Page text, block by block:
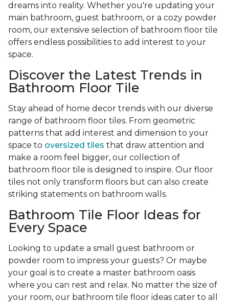
dreams into reality. Whether you're updating your
main bathroom, guest bathroom, or a cozy powder
room, our extensive selection of bathroom floor tile
offers endless possibilities to add interest to your
space.
Discover the Latest Trends in
Bathroom Floor Tile
Stay ahead of home decor trends with our diverse
range of bathroom floor tiles. From geometric
patterns that add interest and dimension to your
space to oversized tiles that draw attention and
make a room feel bigger, our collection of
bathroom floor tile is designed to inspire. Our floor
tiles not only transform floors but can also create
striking statements on bathroom walls.
Bathroom Tile Floor Ideas for
Every Space
Looking to update a small guest bathroom or
powder room to impress your guests? Or maybe
your goal is to create a master bathroom oasis
where you can rest and relax. No matter the size of
your room, our bathroom tile floor ideas cater to all